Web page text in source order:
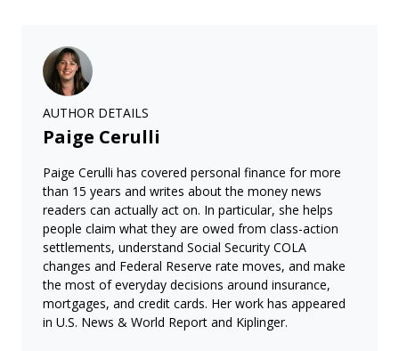
AUTHOR DETAILS
Paige Cerulli
Paige Cerulli has covered personal finance for more
than 15 years and writes about the money news
readers can actually act on. In particular, she helps
people claim what they are owed from class-action
settlements, understand Social Security COLA
changes and Federal Reserve rate moves, and make
the most of everyday decisions around insurance,
mortgages, and credit cards. Her work has appeared
in U.S. News & World Report and Kiplinger.